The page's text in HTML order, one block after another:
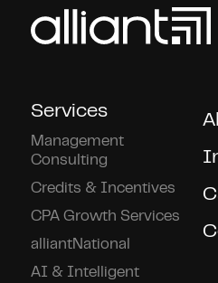
Services
Management
Consulting
Credits & Incentives
CPA Growth Services
alliantNational
AI & Intelligent